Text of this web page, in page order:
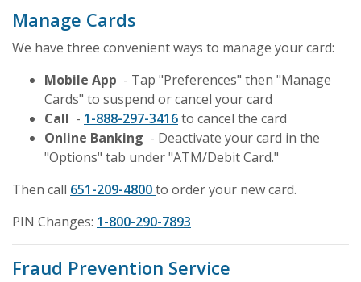
Manage Cards
We have three convenient ways to manage your card:
Mobile App - Tap "Preferences" then "Manage
Cards" to suspend or cancel your card
Call - 1-888-297-3416to cancel the card
Online Banking - Deactivate your card in the
"Options" tab under "ATM/Debit Card."
Then call 651-209-4800to order your new card.
PIN Changes: 1-800-290-7893
Fraud Prevention Service